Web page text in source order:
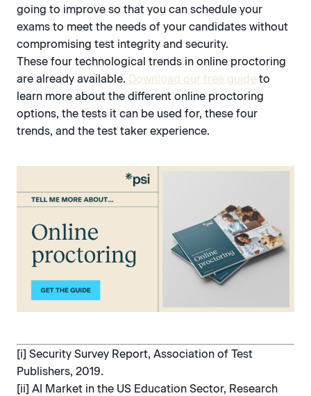
going to improve so that you can schedule your
exams to meet the needs of your candidates without
compromising test integrity and security.
These four technological trends in online proctoring
are already available. Download our free guide to
learn more about the different online proctoring
options, the tests it can be used for, these four
trends, and the test taker experience.
[i] Security Survey Report, Association of Test
Publishers, 2019.
[ii] AI Market in the US Education Sector, Research